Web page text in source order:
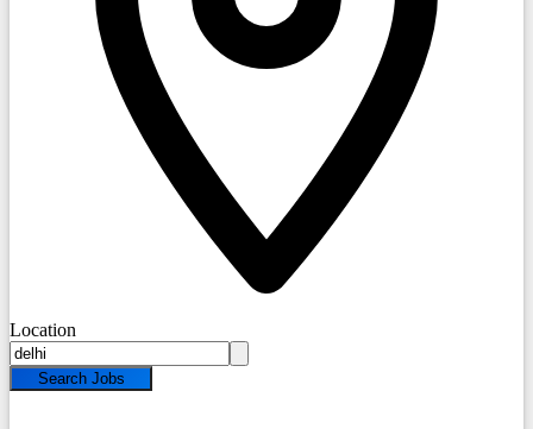
Location
Search Jobs